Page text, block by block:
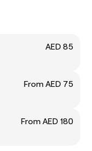
AED 85
From AED 75
From AED 180